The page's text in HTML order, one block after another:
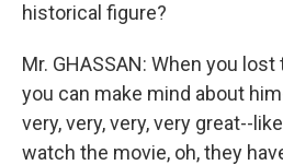
historical figure?
Mr. GHASSAN: When you
you can make mind about
very, very, very, very great--
watch the movie, oh, they